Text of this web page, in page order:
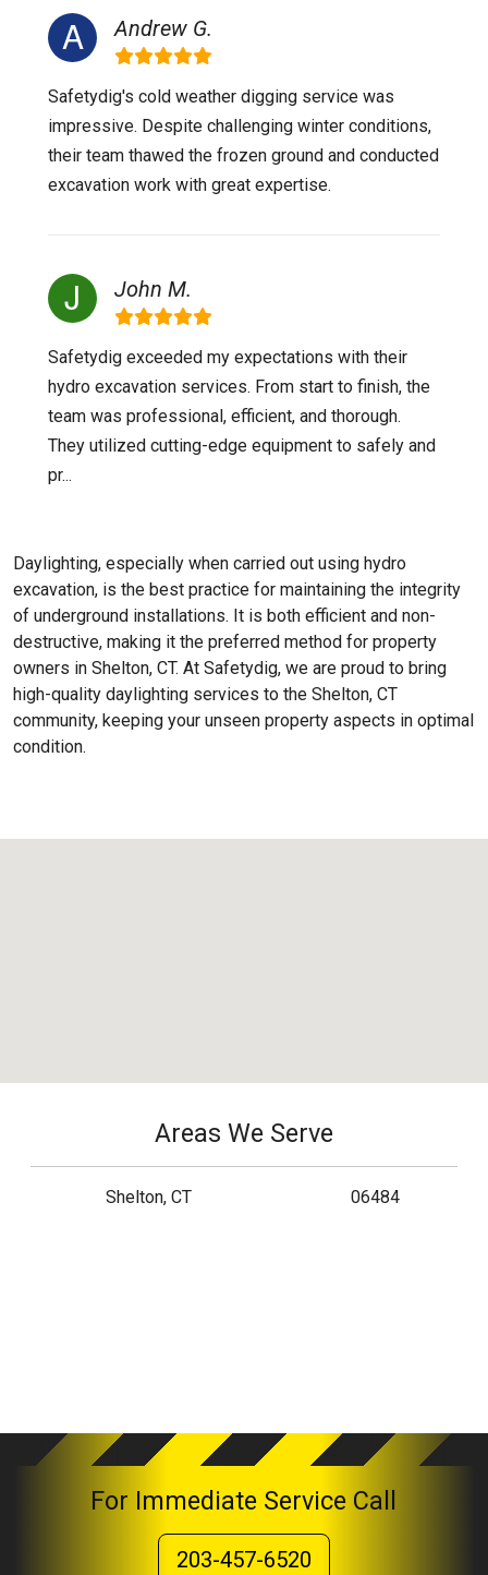
Andrew G.
Safetydig's cold weather digging service was
impressive. Despite challenging winter conditions,
their team thawed the frozen ground and conducted
excavation work with great expertise.
John M.
Safetydig exceeded my expectations with their
hydro excavation services. From start to finish, the
team was professional, efficient, and thorough.
They utilized cutting-edge equipment to safely and
pr...
Daylighting, especially when carried out using hydro
excavation, is the best practice for maintaining the integrity
of underground installations. It is both efficient and non-
destructive, making it the preferred method for property
owners in Shelton, CT. At Safetydig, we are proud to bring
high-quality daylighting services to the Shelton, CT
community, keeping your unseen property aspects in optimal
condition.
Areas We Serve
Shelton, CT 06484
For Immediate Service Call
203-457-6520